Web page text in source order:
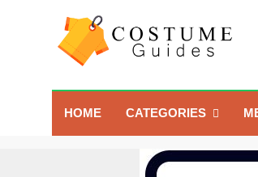
Costume
HOME
CATEGORIES